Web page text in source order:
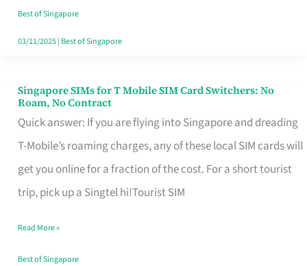
Your
Free
Best of Singapore
03/11/2025| Best of Singapore
Singapore SIMs for T Mobile SIM Card Switchers: No
Roam, No Contract
Quick answer: If you are flying into Singapore and dreading
T-Mobile’s roaming charges, any of these local SIM cards will
get you online for a fraction of the cost. For a short tourist
trip, pick up a Singtel hi!Tourist SIM
Singapore
SIMs
for
T
Mobile
Card
Switchers:
Read More »
Best of Singapore